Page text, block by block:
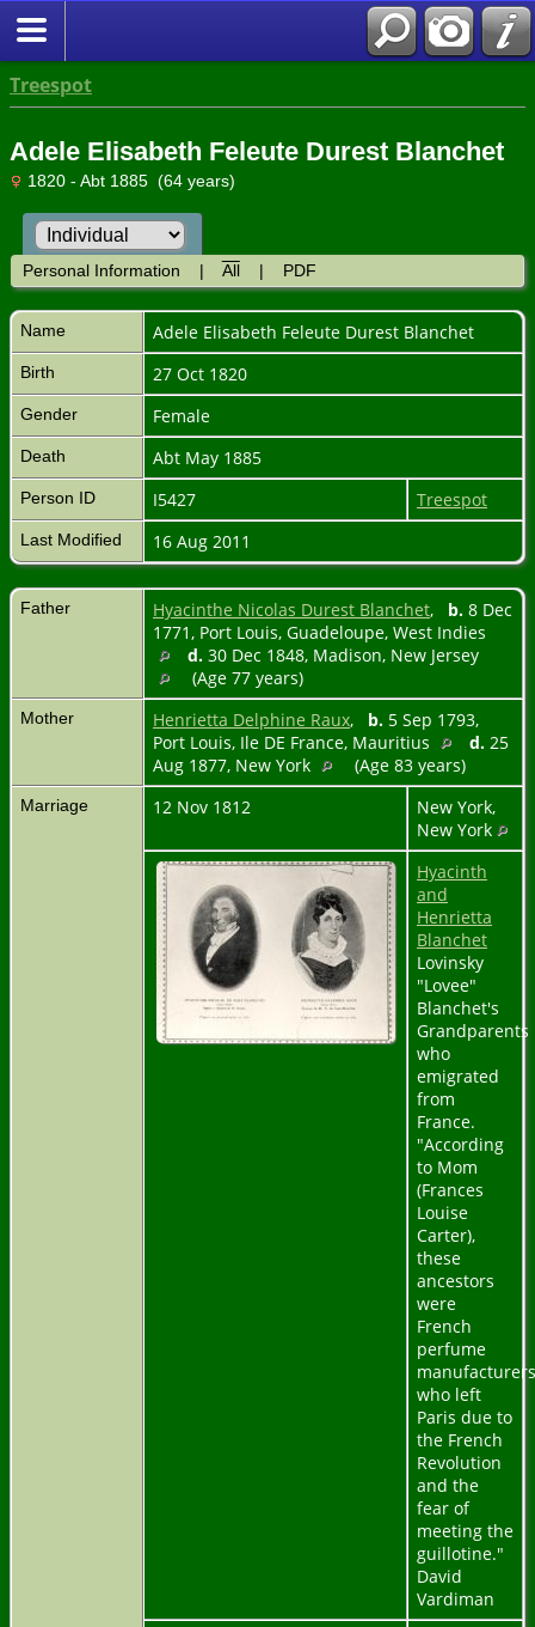
Treespot
Adele Elisabeth Feleute Durest Blanchet
1820 - Abt 1885 (64 years)
Personal Information | All| PDF
Name Adele Elisabeth Feleute Durest Blanchet
Birth 27 Oct 1820
Gender Female
Death Abt May 1885
Person ID I5427 Treespot
Last Modified 16 Aug 2011
Father Hyacinthe Nicolas Durest Blanchet, b. 8 Dec
1771, Port Louis, Guadeloupe, West Indies
d. 30 Dec 1848, Madison, New Jersey
(Age 77 years)
Mother Henrietta Delphine Raux, b. 5 Sep 1793,
Port Louis, Ile DE France, Mauritius
d. 25
Aug 1877, New York
(Age 83 years)
Marriage 12 Nov 1812
New York,
New York
Hyacinth
and
Henrietta
Blanchet
Lovinsky
"Lovee"
Blanchet's
Grandparents
who
emigrated
from
France.
"According
to Mom
(Frances
Louise
Carter),
these
ancestors
were
French
perfume
manufacturers
who left
Paris due to
the French
Revolution
and the
fear of
meeting the
guillotine."
David
Vardiman